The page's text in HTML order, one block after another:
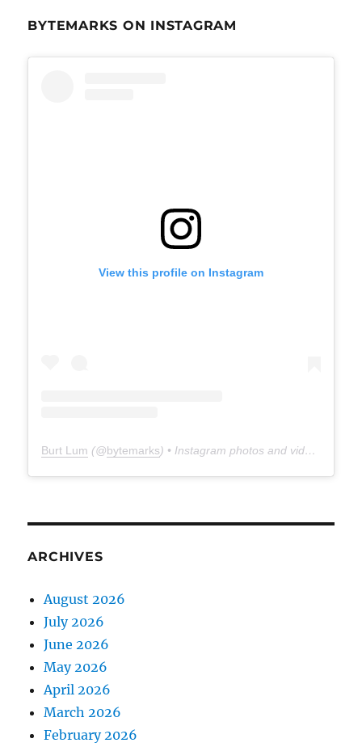
BYTEMARKS ON INSTAGRAM
View this profile on Instagram
Burt Lum (@bytemarks) • Instagram photos and videos
ARCHIVES
August 2026
July 2026
June 2026
May 2026
April 2026
March 2026
February 2026